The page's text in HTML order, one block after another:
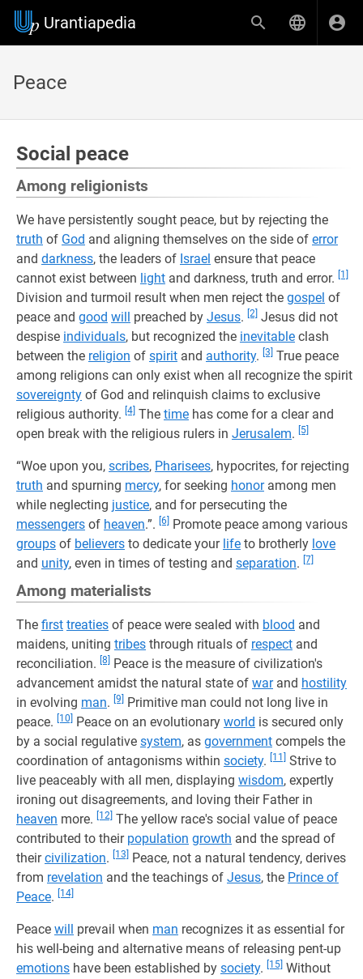
Urantiapedia
Peace
Social peace
Among religionists
We have persistently sought peace, but by rejecting the
truth of God and aligning themselves on the side of error
and darkness, the leaders of Israel ensure that peace
cannot exist between light and darkness, truth and error. [1]
Division and turmoil result when men reject the gospel of
peace and good will preached by Jesus. [2] Jesus did not
despise individuals, but recognized the inevitable clash
between the religion of spirit and authority. [3] True peace
among religions can only exist when all recognize the spirit
sovereignty of God and relinquish claims to exclusive
religious authority. [4] The time has come for a clear and
open break with the religious rulers in Jerusalem. [5]
“Woe upon you, scribes, Pharisees, hypocrites, for rejecting
truth and spurning mercy, for seeking honoramong men
while neglecting justice, and for persecuting the
messengers of heaven.”. [6] Promote peace among various
groups of believers to dedicate your life to brotherly love
and unity, even in times of testing and separation. [7]
Among materialists
The first treaties of peace were sealed with blood and
maidens, uniting tribes through rituals of respect and
reconciliation. [8]
Peace is the measure of civilization's
advancement amidst the natural state of warand hostility
in evolving man. [9]
Primitive man could not long live in
peace.
[10] Peace on an evolutionary world is secured only
by a social regulative system, as government compels the
coordination of antagonisms within society. [11]
Strive to
live peaceably with all men, displaying wisdom, expertly
ironing out disagreements, and loving their Father in
heaven more. [12] The yellow race's social value of peace
contributed to their population growth and the spread of
theircivilization. [13]
Peace, not a natural tendency, derives
from revelation and the teachings of Jesus, the Prince of
Peace. [14]
Peace will prevail when man recognizes it as essential for
his well-being and alternative means of releasing pent-up
emotions have been established by society. [15] Without